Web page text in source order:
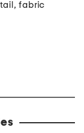
fabric